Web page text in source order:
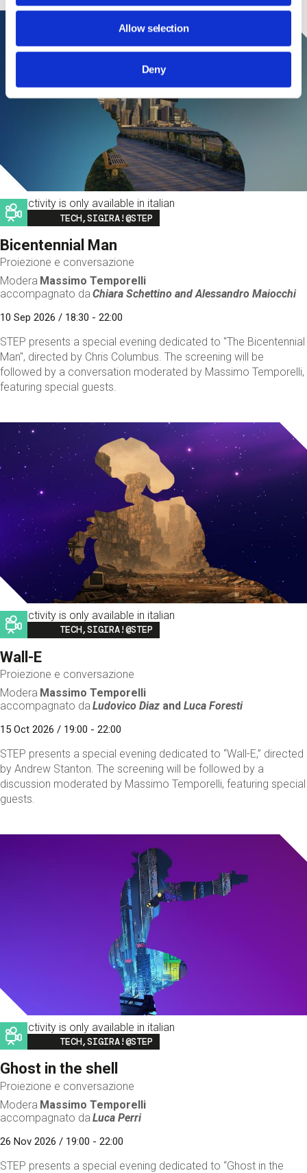
Allow selection
Deny
This activity is only available in italian
Image
TECH,SIGIRA!@STEP
Bicentennial Man
Proiezione e conversazione
Modera Massimo Temporelli
accompagnato da Chiara Schettino andAlessandro Maiocchi
10 Sep 2026 / 18:30 - 22:00
STEP presents a special evening dedicated to "The Bicentennial
Man", directed by Chris Columbus. The screening will be
followed by a conversation moderated by Massimo Temporelli,
featuring special guests.
This activity is only available in italian
Image
TECH,SIGIRA!@STEP
Wall-E
Proiezione e conversazione
Modera Massimo Temporelli
accompagnato da Ludovico Diaz andLuca Foresti
15 Oct 2026 / 19:00 - 22:00
STEP presents a special evening dedicated to “Wall-E,” directed
by Andrew Stanton. The screening will be followed by a
discussion moderated by Massimo Temporelli, featuring special
guests.
This activity is only available in italian
Image
TECH,SIGIRA!@STEP
Ghost in the shell
Proiezione e conversazione
Modera Massimo Temporelli
accompagnato da Luca Perri
26 Nov 2026 / 19:00 - 22:00
STEP presents a special evening dedicated to “Ghost in the